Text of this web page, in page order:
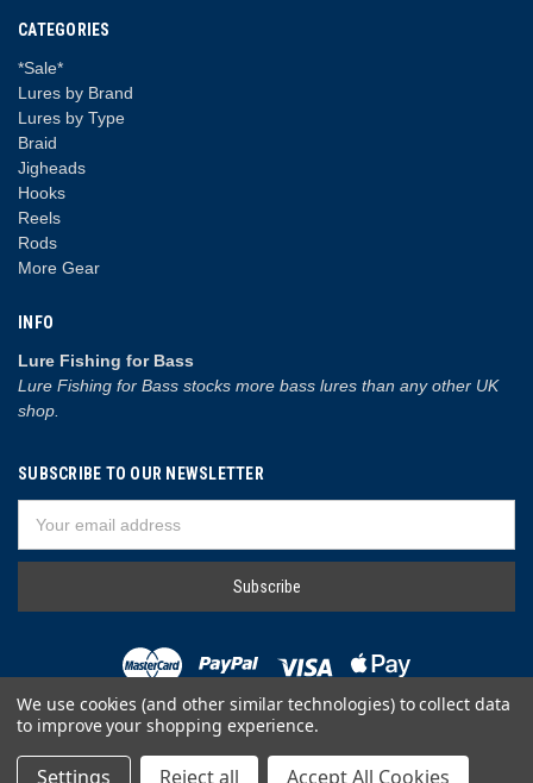
CATEGORIES
*Sale*
Lures by Brand
Lures by Type
Braid
Jigheads
Hooks
Reels
Rods
More Gear
INFO
Lure Fishing for Bass
Lure Fishing for Bass stocks more bass lures than any other UK
shop.
SUBSCRIBE TO OUR NEWSLETTER
Address
© 2026 Lure Fishing for Bass
We use cookies (and other similar technologies) to collect data
to improve your shopping experience.
Settings Reject all Accept All Cookies